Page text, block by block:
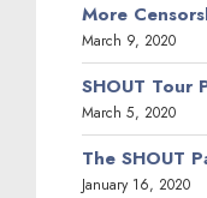
More
March 9, 2020
SHOUT Tour
March 5, 2020
The SHOUT
January 16, 2020